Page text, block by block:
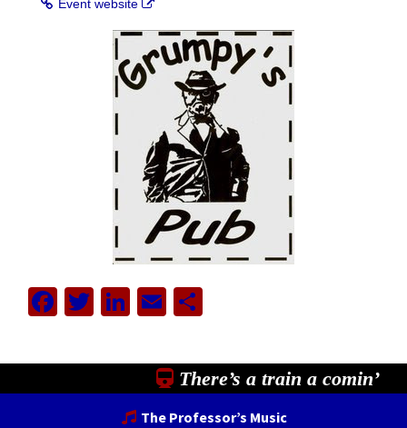
Event website
Facebook
Twitter
LinkedIn
EmailShare
There’s a train a comin’
The Professor’s Music